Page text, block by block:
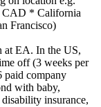
CAD * California
Francisco)
at EA. In the US,
off (3 weeks per
paid company
with baby,
insurance,